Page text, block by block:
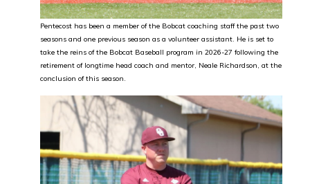
Pentecost has been a member of the Bobcat coaching staff the past two
seasons and one previous season as a volunteer assistant. He is set to
take the reins of the Bobcat Baseball program in 2026-27 following the
retirement of longtime head coach and mentor, Neale Richardson, at the
conclusion of this season.